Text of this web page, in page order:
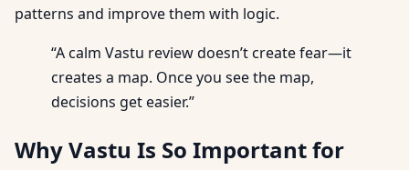
patterns and improve them with logic.
“A calm Vastu review doesn’t create fear—it
creates a map. Once you see the map,
decisions get easier.”
Why Vastu Is So Important for